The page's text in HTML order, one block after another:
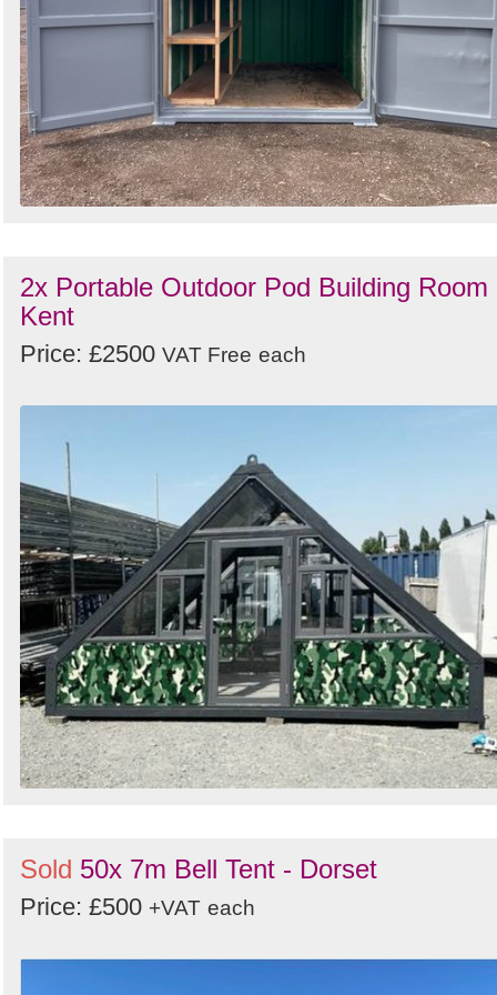
2x Portable Outdoor Pod Building Room
Kent
Price: £2500 VAT Free each
Sold 50x 7m Bell Tent - Dorset
Price: £500 +VAT each